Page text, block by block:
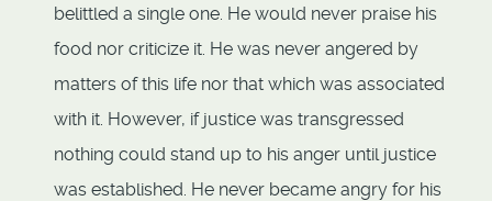
belittled a single one. He would never praise his
food nor criticize it. He was never angered by
matters of this life nor that which was associated
with it. However, if justice was transgressed
nothing could stand up to his anger until justice
was established. He never became angry for his